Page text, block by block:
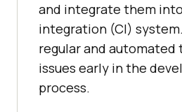
and integrate them
integration (CI)
regular and
issues early in the
process.